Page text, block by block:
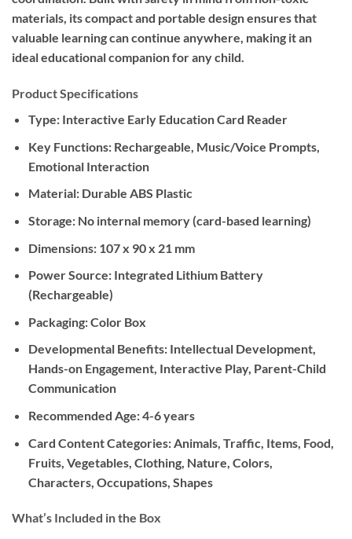
materials, its compact and portable design ensures that
valuable learning can continue anywhere, making it an
ideal educational companion for any child.
Product Specifications
Type:Interactive Early Education Card Reader
Key Functions:Rechargeable, Music/Voice Prompts,
Emotional Interaction
Material:Durable ABS Plastic
Storage:No internal memory (card-based learning)
Dimensions:107 x 90 x 21 mm
Power Source:Integrated Lithium Battery
(Rechargeable)
Packaging:Color Box
Developmental Benefits:Intellectual Development,
Hands-on Engagement, Interactive Play, Parent-Child
Communication
Recommended Age:4-6 years
Card Content Categories:Animals, Traffic, Items, Food,
Fruits, Vegetables, Clothing, Nature, Colors,
Characters, Occupations, Shapes
What’s Included in the Box